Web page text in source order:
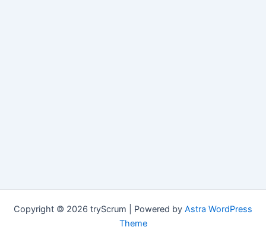
Copyright © 2026 tryScrum | Powered by Astra WordPress
Theme